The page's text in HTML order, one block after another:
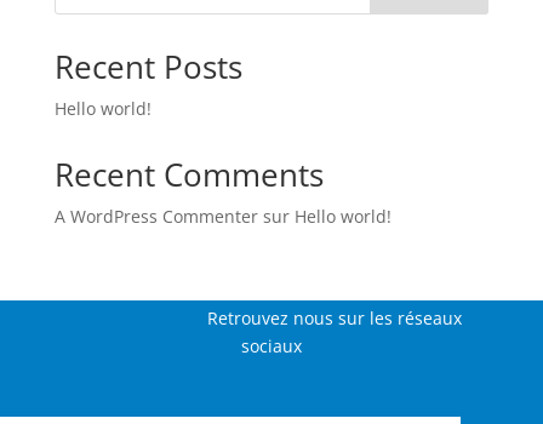
Recent Posts
Hello world!
Recent Comments
A WordPress Commentersur Hello world!
Retrouvez nous sur les réseaux
sociaux